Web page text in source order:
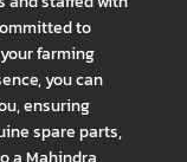
to
farming
you can
ensuring
spare parts,